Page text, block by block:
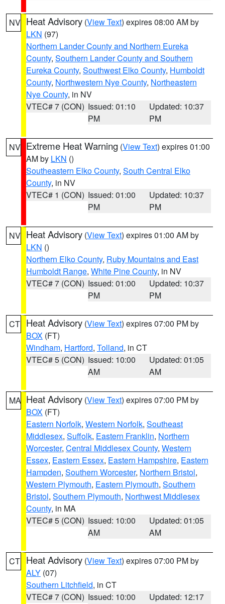
NV Heat Advisory (View Text) expires 08:00 AM by
LKN (97)
Northern Lander County and Northern Eureka
County, Southern Lander County and Southern
Eureka County, Southwest Elko County, Humboldt
County, Northwestern Nye County, Northeastern
Nye County, in NV
VTEC# 7 (CON) Issued: 01:10
PM
Updated: 10:37
PM
NV Extreme Heat Warning (View Text) expires 01:00
AM by LKN ()
Southeastern Elko County, South Central Elko
County, in NV
VTEC# 1 (CON) Issued: 01:00
PM
Updated: 10:37
PM
NV Heat Advisory (View Text) expires 01:00 AM by
LKN ()
Northern Elko County, Ruby Mountains and East
Humboldt Range, White Pine County, in NV
VTEC# 7 (CON) Issued: 01:00
PM
Updated: 10:37
PM
CT Heat Advisory (View Text) expires 07:00 PM by
BOX (FT)
Windham, Hartford, Tolland, in CT
VTEC# 5 (CON) Issued: 10:00
AM
Updated: 01:05
AM
MA Heat Advisory (View Text) expires 07:00 PM by
BOX (FT)
Eastern Norfolk, Western Norfolk, Southeast
Middlesex, Suffolk, Eastern Franklin, Northern
Worcester, Central Middlesex County, Western
Essex, Eastern Essex, Eastern Hampshire, Eastern
Hampden, Southern Worcester, Northern Bristol,
Western Plymouth, Eastern Plymouth, Southern
Bristol, Southern Plymouth, Northwest Middlesex
County, in MA
VTEC# 5 (CON) Issued: 10:00
AM
Updated: 01:05
AM
CT Heat Advisory (View Text) expires 07:00 PM by
ALY (07)
Southern Litchfield, in CT
VTEC# 7 (CON) Issued: 10:00
Updated: 12:17